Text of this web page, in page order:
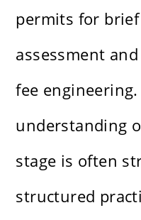
permits for
assessment
fee
understanding
stage is often
structured